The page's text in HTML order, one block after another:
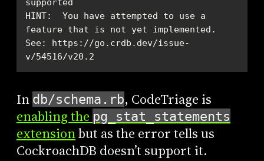
HINT:  You have attempted to use a
See: https://go.crdb.dev/issue-
v/54516/v20.2
In db/schema.rb, CodeTriage is
enabling the pg_stat_statements
extensionbut as the error tells us
CockroachDB doesn’t support it.